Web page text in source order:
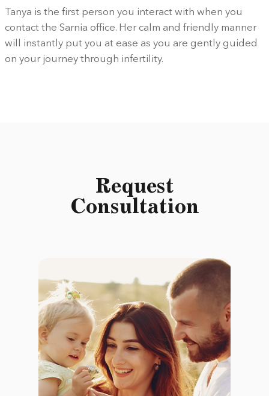
Tanya is the first person you interact with when you
contact the Sarnia office. Her calm and friendly manner
will instantly put you at ease as you are gently guided
on your journey through infertility.
Request
Consultation